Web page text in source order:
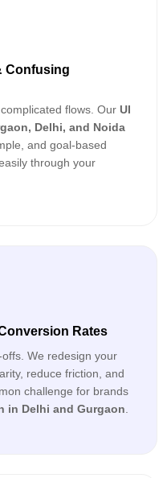
Confusing
flows. Our UI
Delhi, and Noida
and goal-based
through your
Rates
We redesign your
reduce friction, and
challenge for brands
in Delhi and Gurgaon